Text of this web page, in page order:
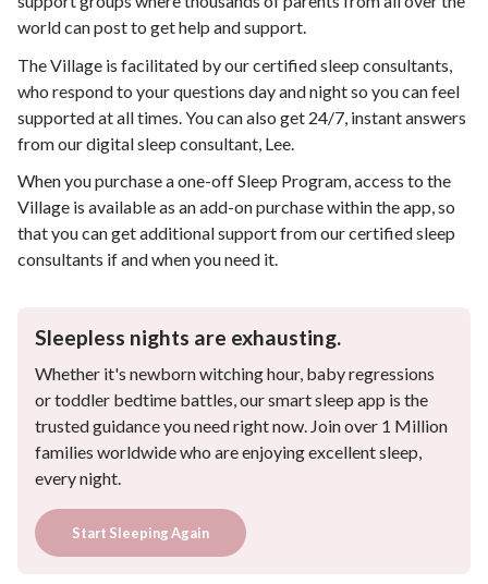
world can post to get help and support.
The Village is facilitated by our certified sleep consultants,
who respond to your questions day and night so you can feel
supported at all times. You can also get 24/7, instant answers
from our digital sleep consultant, Lee.
When you purchase a one-off Sleep Program, access to the
Village is available as an add-on purchase within the app, so
that you can get additional support from our certified sleep
consultants if and when you need it.
Sleepless nights are exhausting.
Whether it's newborn witching hour, baby regressions
or toddler bedtime battles, our smart sleep app is the
trusted guidance you need right now. Join over 1 Million
families worldwide who are enjoying excellent sleep,
every night.
Start Sleeping Again